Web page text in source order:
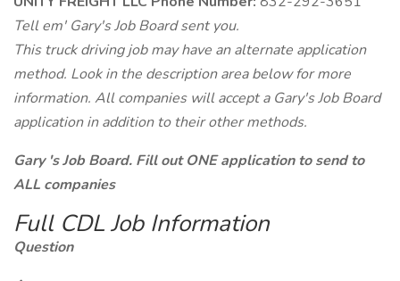
Tell em' Gary's Job Board sent you.
This truck driving job may have an alternate application
method. Look in the description area below for more
information. All companies will accept a Gary's Job Board
application in addition to their other methods.
Gary 's Job Board. Fill out ONE application to send to
ALL companies
Full CDL Job Information
Question